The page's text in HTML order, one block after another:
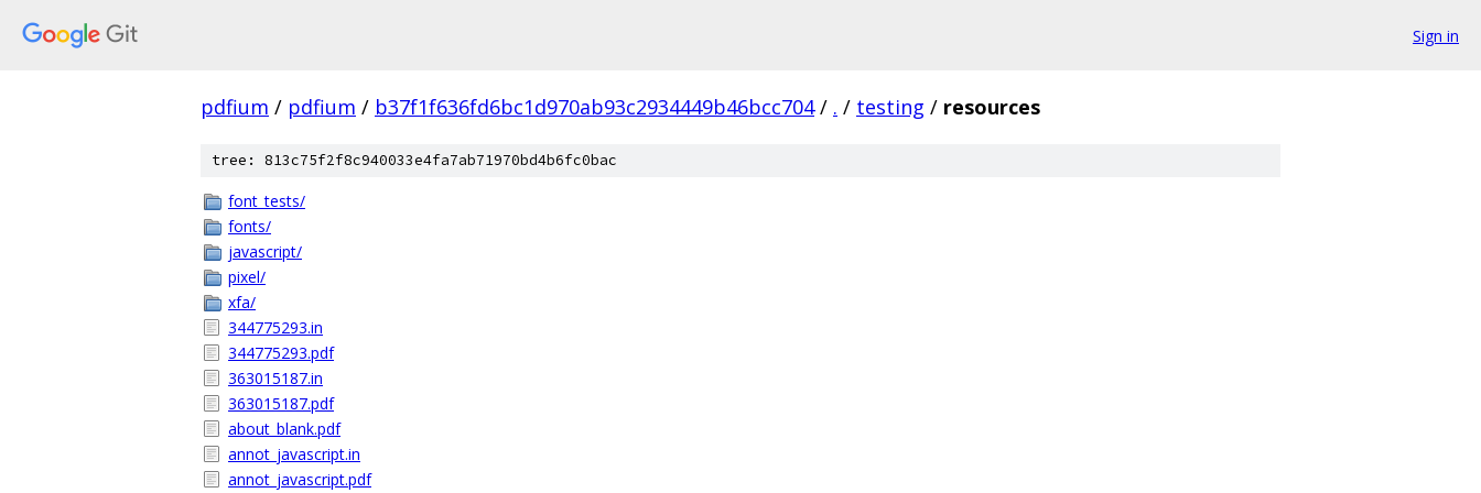
Sign in
pdfium / pdfium / b37f1f636fd6bc1d970ab93c2934449b46bcc704 / . / testing / resources
tree: 813c75f2f8c940033e4fa7ab71970bd4b6fc0bac
font_tests/
fonts/
javascript/
pixel/
xfa/
344775293.in
344775293.pdf
363015187.in
363015187.pdf
about_blank.pdf
annot_javascript.in
annot_javascript.pdf